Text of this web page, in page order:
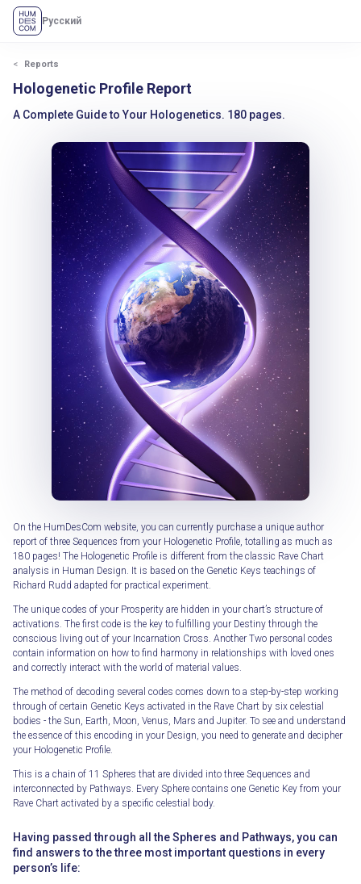
Русский
Reports
Hologenetic Profile Report
A Complete Guide to Your Hologenetics. 180 pages.
On the HumDesCom website, you can currently purchase a unique author
report of three Sequences from your Hologenetic Profile, totalling as much as
180 pages! The Hologenetic Profile is different from the classic Rave Chart
analysis in Human Design. It is based on the Genetic Keys teachings of
Richard Rudd adapted for practical experiment.
The unique codes of your Prosperity are hidden in your chart’s structure of
activations. The first code is the key to fulfilling your Destiny through the
conscious living out of your Incarnation Cross. Another Two personal codes
contain information on how to find harmony in relationships with loved ones
and correctly interact with the world of material values.
The method of decoding several codes comes down to a step-by-step working
through of certain Genetic Keys activated in the Rave Chart by six celestial
bodies - the Sun, Earth, Moon, Venus, Mars and Jupiter. To see and understand
the essence of this encoding in your Design, you need to generate and decipher
your Hologenetic Profile.
This is a chain of 11 Spheres that are divided into three Sequences and
interconnected by Pathways. Every Sphere contains one Genetic Key from your
Rave Chart activated by a specific celestial body.
Having passed through all the Spheres and Pathways, you can
find answers to the three most important questions in every
person’s life: